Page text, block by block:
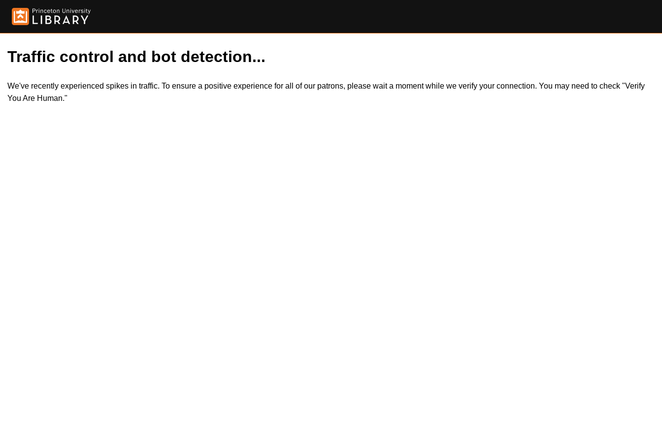
Traffic control and bot detection...
We've recently experienced spikes in traffic. To ensure a positive experience for all of our patrons, please wait a moment while we verify your connection. You may need to check "Verify
You Are Human."